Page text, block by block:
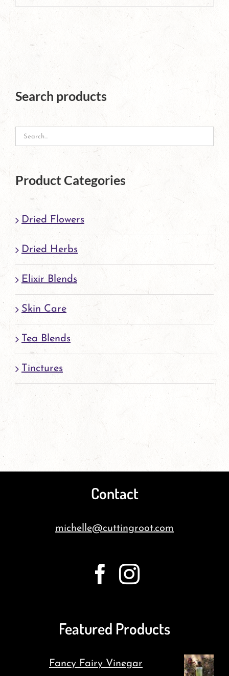
has
The
options
may
be
on
product
page
Search products
Product Categories
Dried Flowers
Dried Herbs
Elixir Blends
Skin Care
Tea Blends
Tinctures
Contact
michelle@cuttingroot.com
Featured Products
Fancy Fairy Vinegar